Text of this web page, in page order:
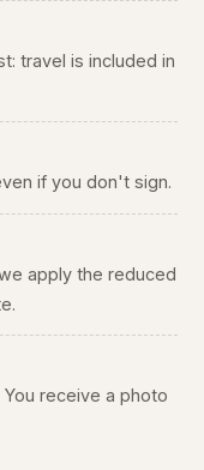
travel is included in
if you don't sign.
apply the reduced
receive a photo